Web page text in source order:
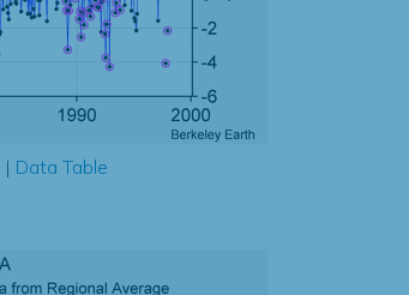
| Data Table